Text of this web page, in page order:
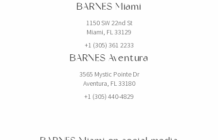
BARNES Miami
1150 SW 22nd St
Miami, FL 33129
+1 (305) 361 2233
BARNES Aventura
3565 Mystic Pointe Dr
Aventura, FL 33180
+1 (305) 440-4829